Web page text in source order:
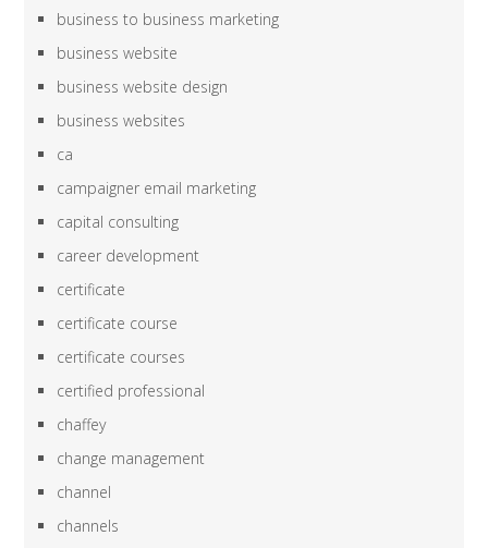
business to business marketing
business website
business website design
business websites
ca
campaigner email marketing
capital consulting
career development
certificate
certificate course
certificate courses
certified professional
chaffey
change management
channel
channels